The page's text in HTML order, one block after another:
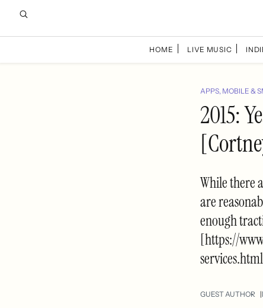
HOME LIVE MUSIC
APPS, MOBILE &
2015:
While there
are
enough
[https://
GUEST AUTHOR